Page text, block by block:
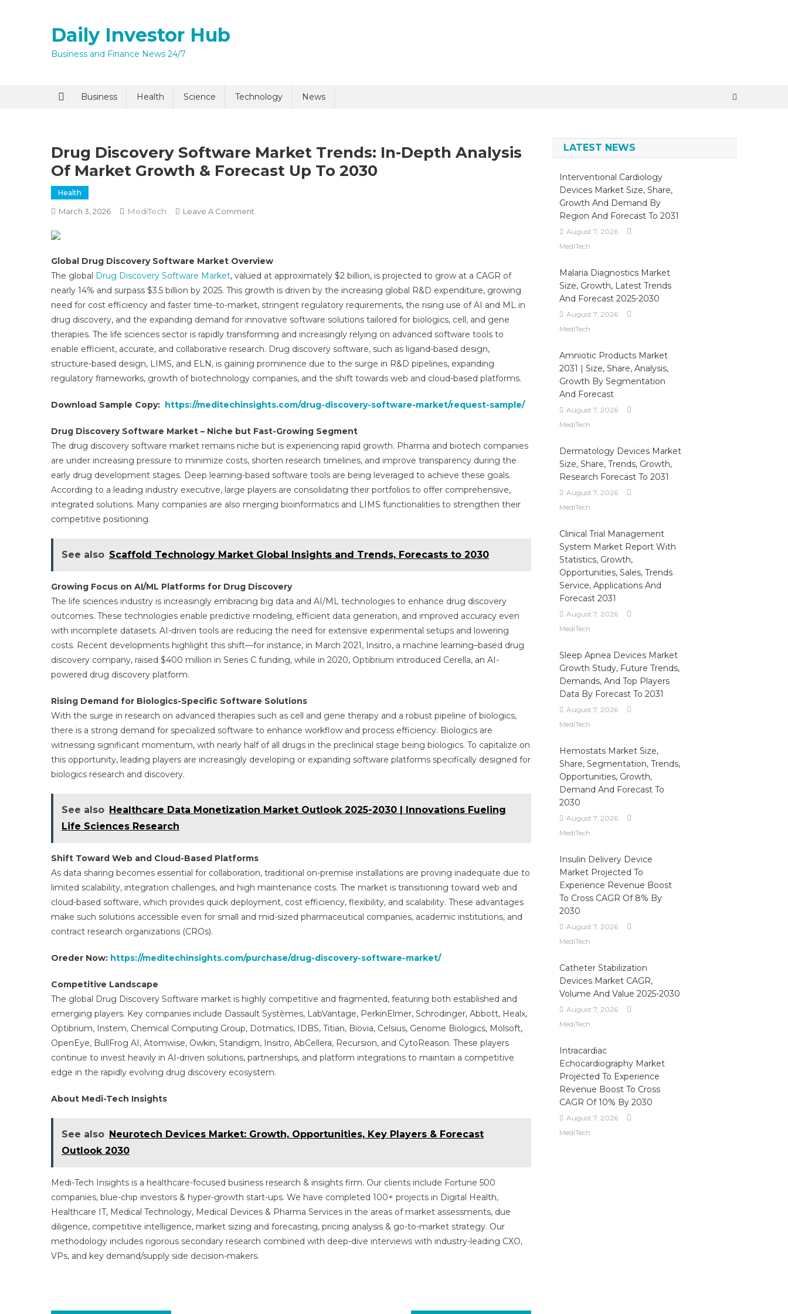
Daily Investor Hub
Business and Finance News 24/7
Business Health Science Technology News
Drug Discovery Software Market Trends: In-Depth Analysis
Of Market Growth & Forecast Up To 2030
Health
March 3, 2026 MediTech Leave A Comment
Market
Trends:
In-
Depth
Analysis
Of
Market
Growth
Forecast
Up
2030
Global Drug Discovery Software Market Overview
The global Drug Discovery Software Market, valued at approximately $2 billion, is projected to grow at a CAGR of
nearly 14% and surpass $3.5 billion by 2025. This growth is driven by the increasing global R&D expenditure, growing
need for cost efficiency and faster time-to-market, stringent regulatory requirements, the rising use of AI and ML in
drug discovery, and the expanding demand for innovative software solutions tailored for biologics, cell, and gene
therapies. The life sciences sector is rapidly transforming and increasingly relying on advanced software tools to
enable efficient, accurate, and collaborative research. Drug discovery software, such as ligand-based design,
structure-based design, LIMS, and ELN, is gaining prominence due to the surge in R&D pipelines, expanding
regulatory frameworks, growth of biotechnology companies, and the shift towards web and cloud-based platforms.
Download Sample Copy: https://meditechinsights.com/drug-discovery-software-market/request-sample/
Drug Discovery Software Market – Niche but Fast-Growing Segment
The drug discovery software market remains niche but is experiencing rapid growth. Pharma and biotech companies
are under increasing pressure to minimize costs, shorten research timelines, and improve transparency during the
early drug development stages. Deep learning-based software tools are being leveraged to achieve these goals.
According to a leading industry executive, large players are consolidating their portfolios to offer comprehensive,
integrated solutions. Many companies are also merging bioinformatics and LIMS functionalities to strengthen their
competitive positioning.
See also Scaffold Technology Market Global Insights and Trends, Forecasts to 2030
Growing Focus on AI/ML Platforms for Drug Discovery
The life sciences industry is increasingly embracing big data and AI/ML technologies to enhance drug discovery
outcomes. These technologies enable predictive modeling, efficient data generation, and improved accuracy even
with incomplete datasets. AI-driven tools are reducing the need for extensive experimental setups and lowering
costs. Recent developments highlight this shift—for instance, in March 2021, Insitro, a machine learning–based drug
discovery company, raised $400 million in Series C funding, while in 2020, Optibrium introduced Cerella, an AI-
powered drug discovery platform.
Rising Demand for Biologics-Specific Software Solutions
With the surge in research on advanced therapies such as cell and gene therapy and a robust pipeline of biologics,
there is a strong demand for specialized software to enhance workflow and process efficiency. Biologics are
witnessing significant momentum, with nearly half of all drugs in the preclinical stage being biologics. To capitalize on
this opportunity, leading players are increasingly developing or expanding software platforms specifically designed for
biologics research and discovery.
See also Healthcare Data Monetization Market Outlook 2025-2030 | Innovations Fueling
Life Sciences Research
Shift Toward Web and Cloud-Based Platforms
As data sharing becomes essential for collaboration, traditional on-premise installations are proving inadequate due to
limited scalability, integration challenges, and high maintenance costs. The market is transitioning toward web and
cloud-based software, which provides quick deployment, cost efficiency, flexibility, and scalability. These advantages
make such solutions accessible even for small and mid-sized pharmaceutical companies, academic institutions, and
contract research organizations (CROs).
Oreder Now: https://meditechinsights.com/purchase/drug-discovery-software-market/
Competitive Landscape
The global Drug Discovery Software market is highly competitive and fragmented, featuring both established and
emerging players. Key companies include Dassault Systèmes, LabVantage, PerkinElmer, Schrodinger, Abbott, Healx,
Optibrium, Instem, Chemical Computing Group, Dotmatics, IDBS, Titian, Biovia, Celsius, Genome Biologics, Molsoft,
OpenEye, BullFrog AI, Atomwise, Owkin, Standigm, Insitro, AbCellera, Recursion, and CytoReason. These players
continue to invest heavily in AI-driven solutions, partnerships, and platform integrations to maintain a competitive
edge in the rapidly evolving drug discovery ecosystem.
About Medi-Tech Insights
See also Neurotech Devices Market: Growth, Opportunities, Key Players & Forecast
Outlook 2030
Medi-Tech Insights is a healthcare-focused business research & insights firm. Our clients include Fortune 500
companies, blue-chip investors & hyper-growth start-ups. We have completed 100+ projects in Digital Health,
Healthcare IT, Medical Technology, Medical Devices & Pharma Services in the areas of market assessments, due
diligence, competitive intelligence, market sizing and forecasting, pricing analysis & go-to-market strategy. Our
methodology includes rigorous secondary research combined with deep-dive interviews with industry-leading CXO,
VPs, and key demand/supply side decision-makers.
LATEST NEWS
Interventional Cardiology
Devices Market Size, Share,
Growth And Demand By
Region And Forecast To 2031
August 7, 2026
MediTech
Malaria Diagnostics Market
Size, Growth, Latest Trends
And Forecast 2025-2030
August 7, 2026
MediTech
Amniotic Products Market
2031 | Size, Share, Analysis,
Growth By Segmentation
And Forecast
August 7, 2026
MediTech
Dermatology Devices Market
Size, Share, Trends, Growth,
Research Forecast To 2031
August 7, 2026
MediTech
Clinical Trial Management
System Market Report With
Statistics, Growth,
Opportunities, Sales, Trends
Service, Applications And
Forecast 2031
August 7, 2026
MediTech
Sleep Apnea Devices Market
Growth Study, Future Trends,
Demands, And Top Players
Data By Forecast To 2031
August 7, 2026
MediTech
Hemostats Market Size,
Share, Segmentation, Trends,
Opportunities, Growth,
Demand And Forecast To
2030
August 7, 2026
MediTech
Insulin Delivery Device
Market Projected To
Experience Revenue Boost
To Cross CAGR Of 8% By
2030
August 7, 2026
MediTech
Catheter Stabilization
Devices Market CAGR,
Volume And Value 2025-2030
August 7, 2026
MediTech
Intracardiac
Echocardiography Market
Projected To Experience
Revenue Boost To Cross
CAGR Of 10% By 2030
August 7, 2026
MediTech
Submit